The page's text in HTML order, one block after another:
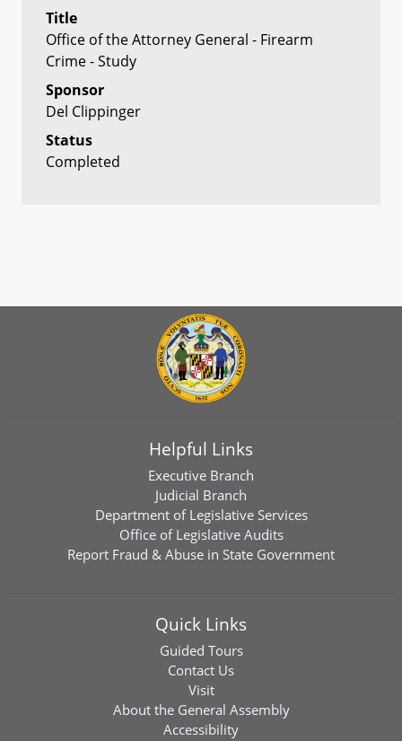
Title
Office of the Attorney General - Firearm
Crime - Study
Sponsor
Del Clippinger
Status
Completed
Helpful Links
Executive Branch
Judicial Branch
Department of Legislative Services
Office of Legislative Audits
Report Fraud & Abuse in State Government
Quick Links
Guided Tours
Contact Us
Visit
About the General Assembly
Accessibility